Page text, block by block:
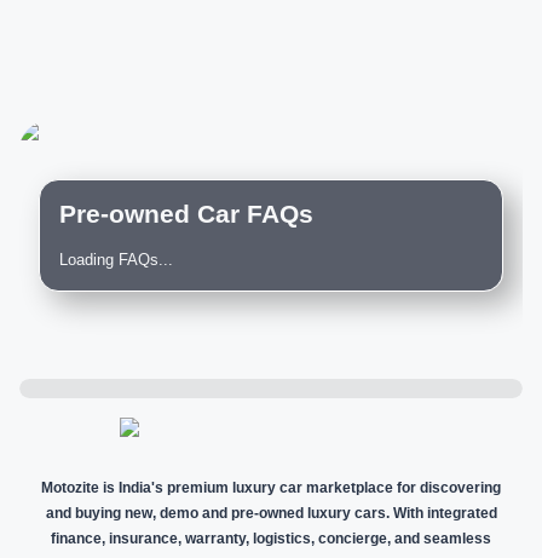
Pre-owned Car FAQs
Loading FAQs...
Motozite is India's premium luxury car marketplace for discovering
and buying new, demo and pre-owned luxury cars. With integrated
finance, insurance, warranty, logistics, concierge, and seamless